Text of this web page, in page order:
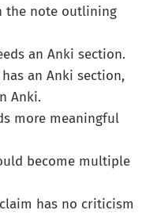
the note outlining
an Anki section.
an Anki section,
Anki.
more meaningful
become multiple
has no criticism